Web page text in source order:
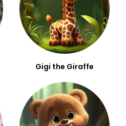
Gigi the Giraffe